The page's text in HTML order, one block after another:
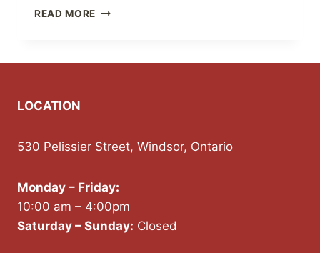
READ MORE THE
SUPPORTING
LOCATION
530 Pelissier Street, Windsor, Ontario
Monday – Friday:
10:00 am – 4:00pm
Saturday – Sunday: Closed